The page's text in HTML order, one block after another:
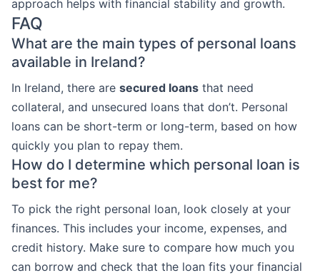
approach helps with financial stability and growth.
FAQ
What are the main types of personal loans
available in Ireland?
In Ireland, there are secured loans that need
collateral, and unsecured loans that don’t. Personal
loans can be short-term or long-term, based on how
quickly you plan to repay them.
How do I determine which personal loan is
best for me?
To pick the right personal loan, look closely at your
finances. This includes your income, expenses, and
credit history. Make sure to compare how much you
can borrow and check that the loan fits your financial